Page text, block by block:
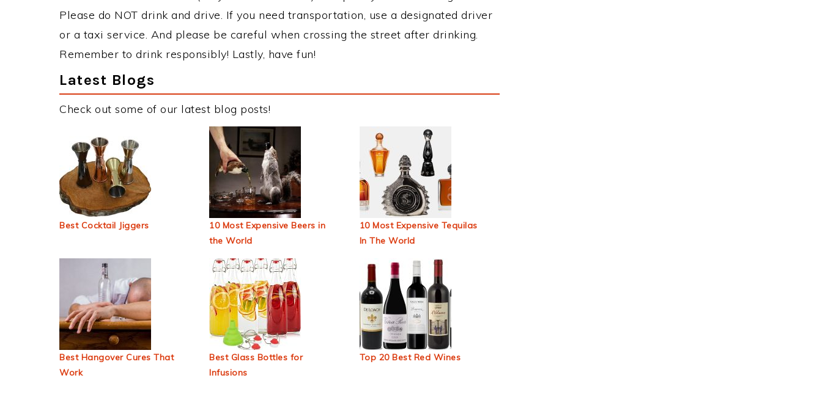
Please do NOT drink and drive. If you need transportation, use a designated driver
or a taxi service. And please be careful when crossing the street after drinking.
Remember to drink responsibly! Lastly, have fun!
Latest Blogs
Check out some of our latest blog posts!
Best Cocktail Jiggers
10 Most Expensive Beers in
the World
10 Most Expensive Tequilas
In The World
Best Hangover Cures That
Work
Best Glass Bottles for
Infusions
Top 20 Best Red Wines